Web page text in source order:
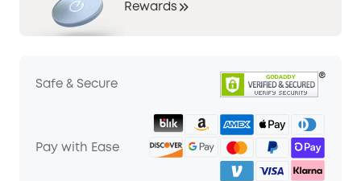
Rewards
Safe & Secure
Pay with Ease